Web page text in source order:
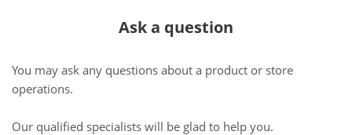
Ask a question
You may ask any questions about a product or store
operations.
Our qualified specialists will be glad to help you.